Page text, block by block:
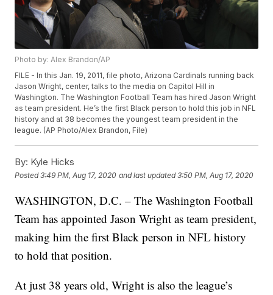
Photo by: Alex Brandon/AP
FILE - In this Jan. 19, 2011, file photo, Arizona Cardinals running back
Jason Wright, center, talks to the media on Capitol Hill in
Washington. The Washington Football Team has hired Jason Wright
as team president. He’s the first Black person to hold this job in NFL
history and at 38 becomes the youngest team president in the
league. (AP Photo/Alex Brandon, File)
By: Kyle Hicks
Posted3:49 PM, Aug 17, 2020 and last updated 3:50 PM, Aug 17, 2020
WASHINGTON, D.C. – The Washington Football
Team has appointed Jason Wright as team president,
making him the first Black person in NFL history
to hold that position.
At just 38 years old, Wright is also the league’s